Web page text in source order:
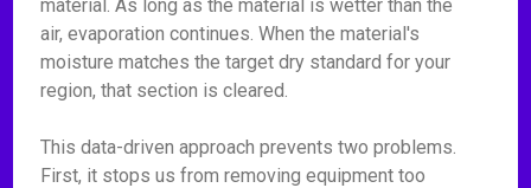
material. As long as the material is wetter than the
air, evaporation continues. When the material's
moisture matches the target dry standard for your
region, that section is cleared.
This data-driven approach prevents two problems.
First, it stops us from removing equipment too